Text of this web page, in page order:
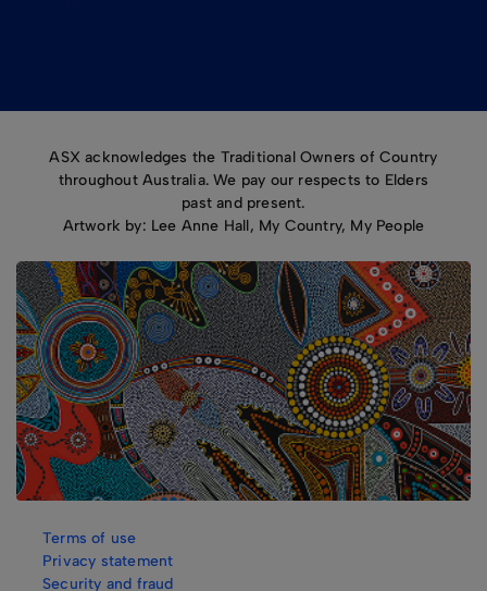
ASX acknowledges the Traditional Owners of Country
throughout Australia. We pay our respects to Elders
past and present.
Artwork by: Lee Anne Hall, My Country, My People
Terms of use
Privacy statement
Security and fraud